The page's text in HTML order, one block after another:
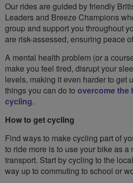
Our rides are guided by friendly
Leaders and Breeze Champions
group and support you throughout
are risk-assessed, ensuring peace
A mental health problem (or a
make you feel tired, disrupt your
levels, making it even harder to get
things you can do to overcome the
cycling.
How to get cycling
Find ways to make cycling part of
to ride more is to use your bike as a
transport. Start by cycling to the
way up to commuting to school or